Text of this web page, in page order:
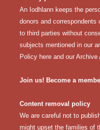
An Iodhlann keeps the
donors and
to third parties without
subjects mentioned in our
Policy here and our Archive
Join us! Become a
Content removal policy
We are careful not to
might upset the families of